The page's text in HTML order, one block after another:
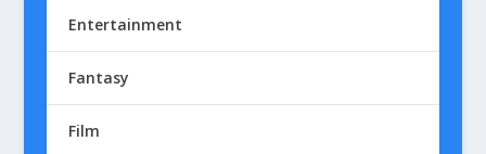
Entertainment
Fantasy
Film